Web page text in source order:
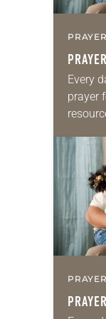
Every
prayer
for
we…